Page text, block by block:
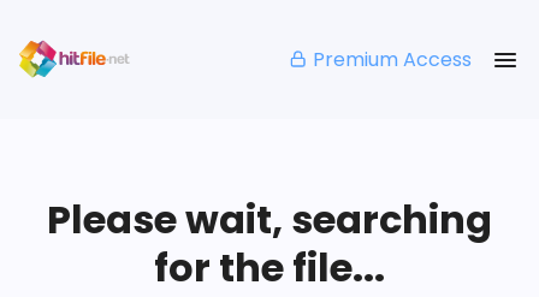
Premium Access
Please wait, searching
for the file...